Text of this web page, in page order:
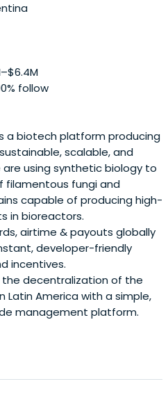
follow
a biotech platform producing
scalable, and
using synthetic biology to
filamentous fungi and
capable of producing high-
in bioreactors.
airtime & payouts globally
developer-friendly
incentives.
the decentralization of the
Latin America with a simple,
management platform.